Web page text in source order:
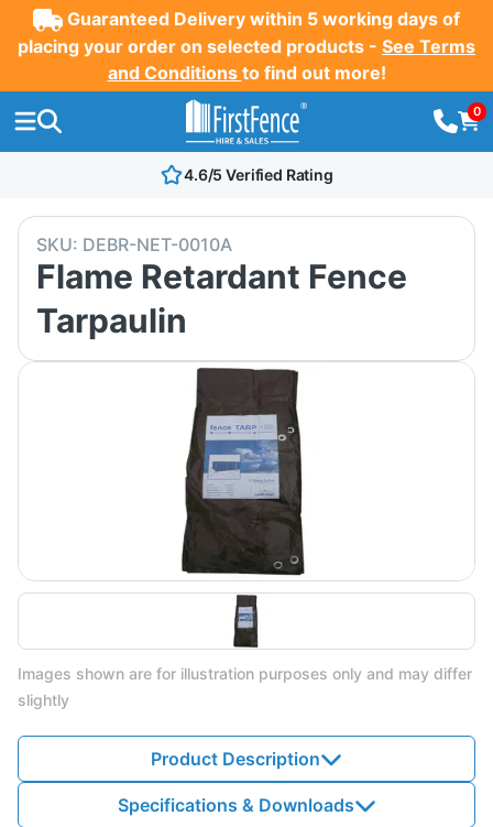
Guaranteed Delivery within 5 working days of
placing your order on selected products - See Terms
and Conditions to find out more!
0
4.6/5 Verified Rating
SKU: DEBR-NET-0010A
Flame Retardant Fence
Tarpaulin
Images shown are for illustration purposes only and may differ
slightly
Product Description
Specifications & Downloads